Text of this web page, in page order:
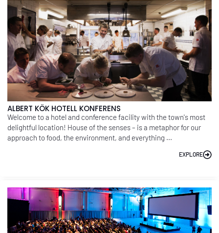
ALBERT KÖK HOTELL KONFERENS
Welcome to a hotel and conference facility with the town's most
delightful location! House of the senses – is a metaphor for our
approach to food, the environment, and everything ...
EXPLORE